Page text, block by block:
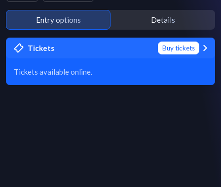
Entry options Details
Tickets Buy tickets
Tickets available online.